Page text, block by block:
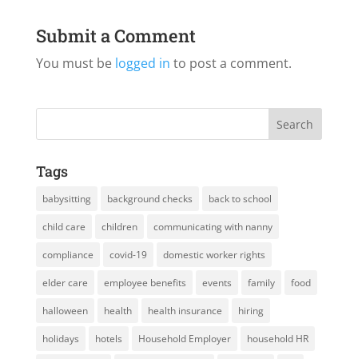
Submit a Comment
You must be logged in to post a comment.
Tags
babysitting background checks back to school
child care children communicating with nanny
compliance covid-19 domestic worker rights
elder care employee benefits events family food
halloween health health insurance hiring
holidays hotels Household Employer household HR